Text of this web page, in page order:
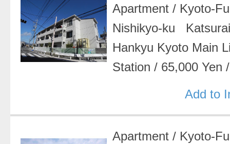
Apartment/ Kyoto-
Nishikyo-ku
Hankyu Kyoto Main
Station/ 65,000 Yen
Add to
Apartment/ Kyoto-